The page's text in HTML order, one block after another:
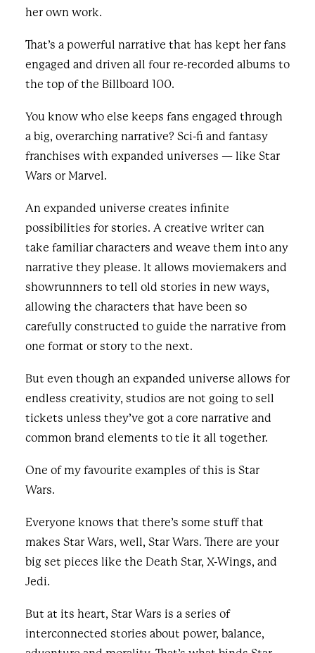
her own work.
That’s a powerful narrative that has kept her fans
engaged and driven all four re-recorded albums to
the top of the Billboard 100.
You know who else keeps fans engaged through
a big, overarching narrative? Sci-fi and fantasy
franchises with expanded universes — like Star
Wars or Marvel.
An expanded universe creates infinite
possibilities for stories. A creative writer can
take familiar characters and weave them into any
narrative they please. It allows moviemakers and
showrunnners to tell old stories in new ways,
allowing the characters that have been so
carefully constructed to guide the narrative from
one format or story to the next.
But even though an expanded universe allows for
endless creativity, studios are not going to sell
tickets unless they’ve got a core narrative and
common brand elements to tie it all together.
One of my favourite examples of this is Star
Wars.
Everyone knows that there’s some stuff that
makes Star Wars, well, Star Wars. There are your
big set pieces like the Death Star, X-Wings, and
Jedi.
But at its heart, Star Wars is a series of
interconnected stories about power, balance,